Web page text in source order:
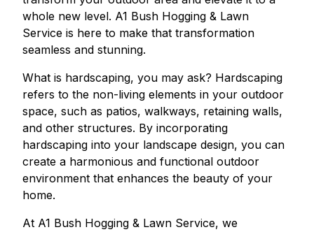
whole new level. A1 Bush Hogging & Lawn
Service is here to make that transformation
seamless and stunning.
What is hardscaping, you may ask? Hardscaping
refers to the non-living elements in your outdoor
space, such as patios, walkways, retaining walls,
and other structures. By incorporating
hardscaping into your landscape design, you can
create a harmonious and functional outdoor
environment that enhances the beauty of your
home.
At A1 Bush Hogging & Lawn Service, we